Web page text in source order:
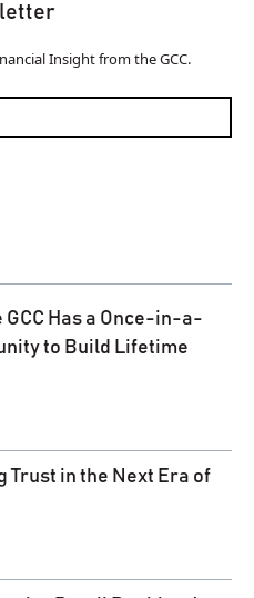
Insight from the GCC.
GCC Has a Once-in-a-
to Build Lifetime
Trust in the Next Era of